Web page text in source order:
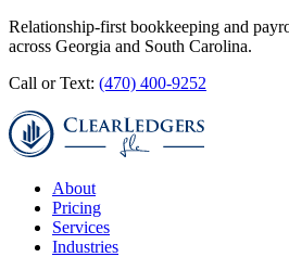
Relationship-first bookkeeping and
across Georgia and South Carolina.
Call or Text: (470) 400-9252
About
Pricing
Services
Industries